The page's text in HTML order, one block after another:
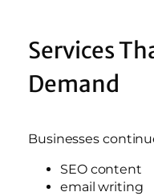
Services
Demand
Businesses
SEO content
email writing